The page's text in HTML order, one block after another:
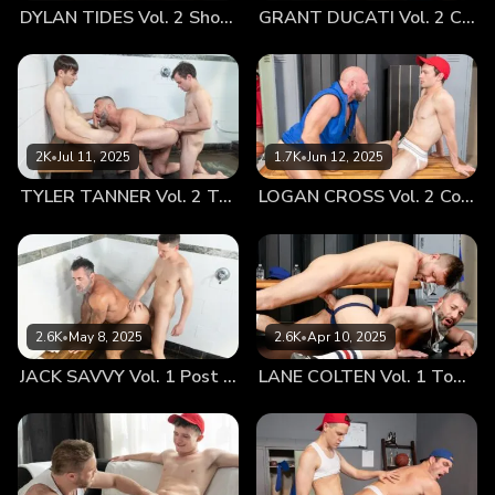
Knox’s hands took their time slowly trailed up and down his
tells Lane that he was right to feel a stir inside of himself
from those lingering hands. Using the friction from the fabric
Knox’s sensual touches keep the younger athlete good and
hard as he begins to press his face right up against Lane’s
bulge. Coach pulls the shorts down to reveal the boy is
filling out his jockstrap quite nicely. It all blurs into one fell
his balls before deep throating the young man, growing red
in the face from choking on the large appendage. After
getting the boy’s cock nice and wet, Coach stands up to
show off his beefy ass in his jockstrap, bending over the
desk to get Lane excited. He feels the athlete spread his
cheeks apart and begins to rim the slightly hairy older
eats him out. Soon Knox can feel Lane rubbing his engorged
mushroom head onto his entrance and the coach gives the
boy full permission to fuck. Without further prompting Lane
DYLAN TIDES Vol. 2 Showing Off for Coach GRANT DUCATI Vol. 2 Carbo Load
2K•Jul 11, 2025
TYLER TANNER Vol. 2 Tag Team
1.7K•Jun 12, 2025
LOGAN CROSS Vol. 2 Cooling Off
2.6K•May 8, 2025
JACK SAVVY Vol. 1 Post Game Fun With Coach
2.6K•Apr 10, 2025
LANE COLTEN Vol. 1 Top Training